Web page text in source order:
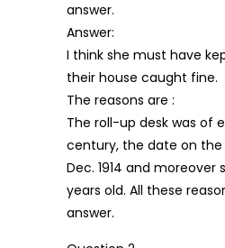
answer.
Answer:
I think she must have
their house caught fine.
The reasons are :
The roll-up desk was of
century, the date on the
Dec. 1914 and moreover
years old. All these
answer.